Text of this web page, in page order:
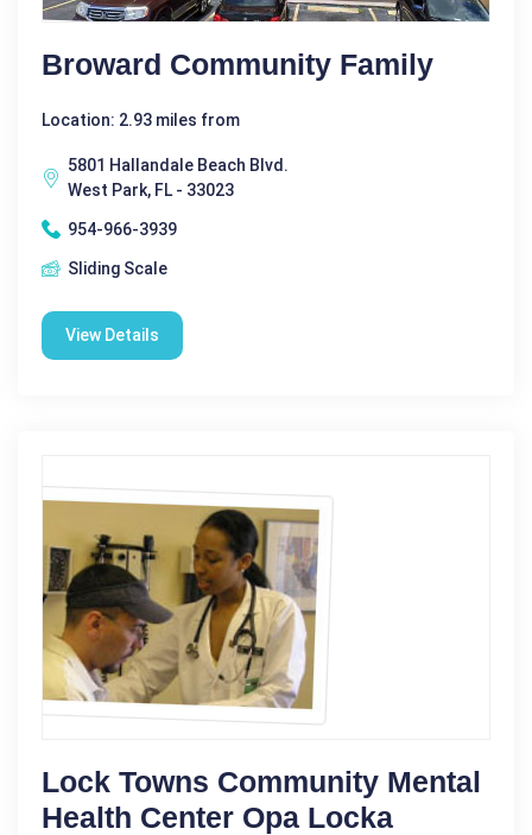
Broward Community Family
Location: 2.93 miles from
5801 Hallandale Beach Blvd.
West Park, FL - 33023
954-966-3939
Sliding Scale
View Details
Lock Towns Community Mental
Health Center Opa Locka